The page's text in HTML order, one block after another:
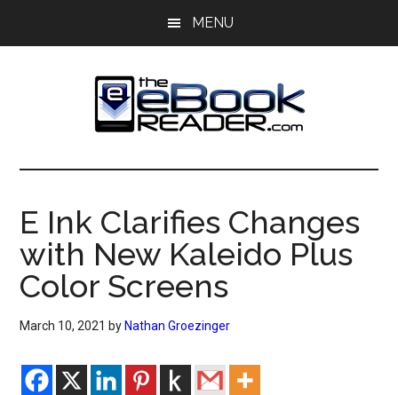
MENU
The
eBook
Reader
eBook
Blog
E Ink Clarifies Changes
with New Kaleido Plus
Color Screens
March 10, 2021 by Nathan Groezinger